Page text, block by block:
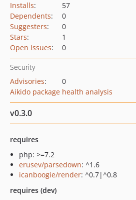
Installs:
57
Dependents:
0
Suggesters:
0
Stars:
1
Open Issues: 0
Security
Advisories:
0
Aikido package health analysis
v0.3.0
requires
php: >=7.2
erusev/parsedown: ^1.6
icanboogie/render: ^0.7|^0.8
requires (dev)